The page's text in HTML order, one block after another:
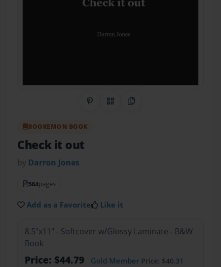
Share on Pinterest
QR CodeCopy Link
BOOKEMON BOOK
Check it out
by Darron Jones
564pages
Add as a Favorite Like it
8.5"x11" - Softcover w/Glossy Laminate - B&W
Book
Price: $44.79 Gold MemberPrice: $40.31